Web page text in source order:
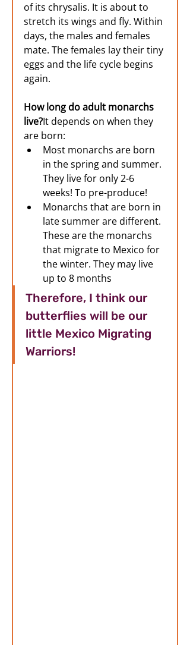
of its chrysalis. It is about to
stretch its wings and fly. Within
days, the males and females
mate. The females lay their tiny
eggs and the life cycle begins
again.
How long do adult monarchs
live?It depends on when they
are born:
Most monarchs are born
in the spring and summer.
They live for only 2-6
weeks! To pre-produce!
Monarchs that are born in
late summer are different.
These are the monarchs
that migrate to Mexico for
the winter. They may live
up to 8 months
Therefore, I think our
butterflies will be our
little Mexico Migrating
Warriors!